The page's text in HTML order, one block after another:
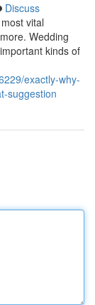
Discuss
vital
Wedding
kinds of
exactly-why-
suggestion